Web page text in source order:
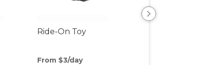
Ride-On Toy
From $3/day